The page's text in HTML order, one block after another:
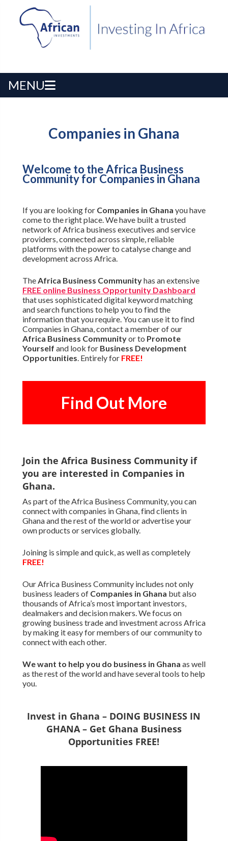
MENU
Companies in Ghana
Welcome to the Africa Business
Community for Companies in Ghana
If you are looking for Companies in Ghana you have
come to the right place. We have built a trusted
network of Africa business executives and service
providers, connected across simple, reliable
platforms with the power to catalyse change and
development across Africa.
TheAfrica Business Communityhas an extensive
FREE online Business Opportunity Dashboard
that uses sophisticated digital keyword matching
and search functions to help you to find the
information that you require. You can use it to find
Companies in Ghana, contact a member of our
Africa Business Communityor to Promote
Yourself and look for Business Development
Opportunities. Entirely for FREE!
Find Out More
Join the Africa Business Community if
you are interested in Companies in
Ghana.
As part of the Africa Business Community, you can
connect with companies in Ghana, find clients in
Ghana and the rest of the world or advertise your
own products or services globally.
Joining is simple and quick, as well as completely
FREE!
Our Africa Business Community includes not only
business leaders of Companies in Ghana but also
thousands of Africa’s most important investors,
dealmakers and decision makers. We focus on
growing business trade and investment across Africa
by making it easy for members of our community to
connect with each other.
We want to help you do business in Ghana as well
as the rest of the world and have several tools to help
you.
Invest in Ghana – DOING BUSINESS IN
GHANA – Get Ghana Business
Opportunities FREE!